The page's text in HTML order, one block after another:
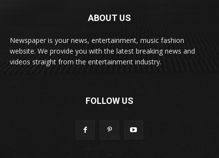
ABOUT US
Newspaper is your news, entertainment, music fashion
website. We provide you with the latest breaking news and
videos straight from the entertainment industry.
FOLLOW US